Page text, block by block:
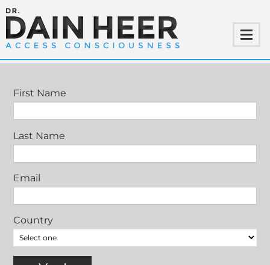
SPECIAL CLASSES WITH DR. DAIN HEER
First Name
Last Name
Email
Country